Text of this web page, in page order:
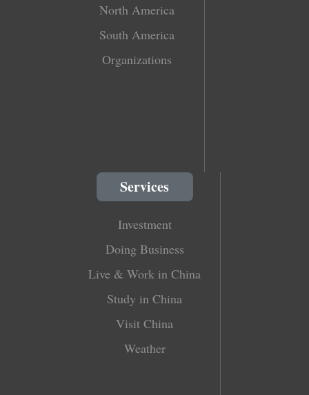
North America
South America
Organizations
Services
Investment
Doing Business
Live & Work in China
Study in China
Visit China
Weather